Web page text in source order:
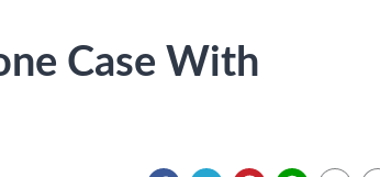
Case With